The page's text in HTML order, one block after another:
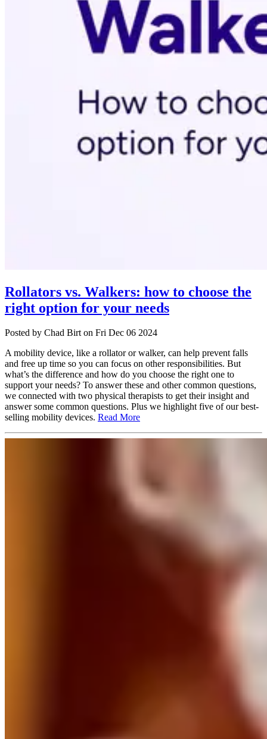
Rollators vs. Walkers: how to choose the
right option for your needs
Posted by Chad Birt on Fri Dec 06 2024
A mobility device, like a rollator or walker, can help prevent falls
and free up time so you can focus on other responsibilities. But
what’s the difference and how do you choose the right one to
support your needs? To answer these and other common questions,
we connected with two physical therapists to get their insight and
answer some common questions. Plus we highlight five of our best-
selling mobility devices. Read More